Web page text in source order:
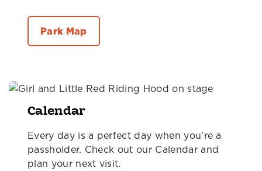
Park Map
Calendar
Every day is a perfect day when you’re a
passholder. Check out our Calendar and
plan your next visit.